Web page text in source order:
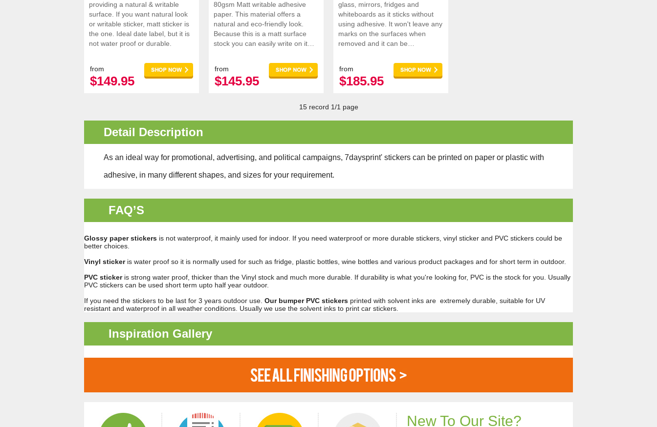
providing a natural & writable
surface. If you want natural look
or writable sticker, matt sticker is
the one. Ideal date label, but it is
not water proof or durable.
from
$149.95
80gsm Matt writable adhesive
paper. This material offers a
natural and eco-friendly look.
Because this is a matt surface
stock you can easily write on it
from
$145.95
glass, mirrors, fridges and
whiteboards as it sticks without
using adhesive. It won't leave any
marks on the surfaces when
removed and it can be
from
$185.95
15 record 1/1 page
Detail Description
As an ideal way for promotional, advertising, and political campaigns, 7daysprint' stickers can be printed on paper or plastic with
adhesive, in many different shapes, and sizes for your requirement.
FAQ’S
Glossy paper stickers is not waterproof, it mainly used for indoor. If you need waterproof or more durable stickers, vinyl sticker and PVC stickers could be
better choices.
Vinyl sticker is water proof so it is normally used for such as fridge, plastic bottles, wine bottles and various product packages and for short term in outdoor.
PVC stickeris strong water proof, thicker than the Vinyl stock and much more durable. If durability is what you're looking for, PVC is the stock for you. Usually
PVC stickers can be used short term upto half year outdoor.
If you need the stickers to be last for 3 years outdoor use. Our bumper PVC stickers printed with solvent inks are extremely durable, suitable for UV
resistant and waterproof in all weather conditions. Usually we use the solvent inks to print car stickers.
Inspiration Gallery
New To Our Site?